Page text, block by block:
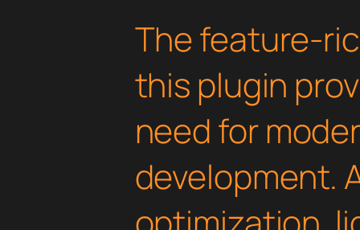
The feature-
this plugin
need for
development.